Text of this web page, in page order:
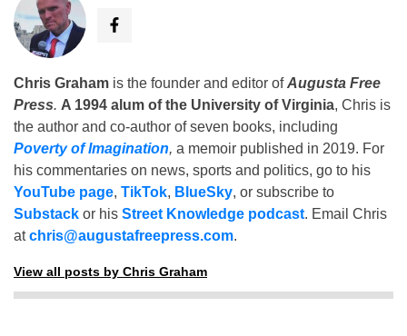
Chris Graham is the founder and editor ofAugusta Free
Press. A 1994 alum of the University of Virginia, Chris is
the author and co-author of seven books, including
Poverty of Imagination, a memoir published in 2019. For
his commentaries on news, sports and politics, go to his
YouTube page, TikTok, BlueSky, or subscribe to
Substack or his Street Knowledge podcast. Email Chris
atchris@augustafreepress.com.
View all posts by Chris Graham